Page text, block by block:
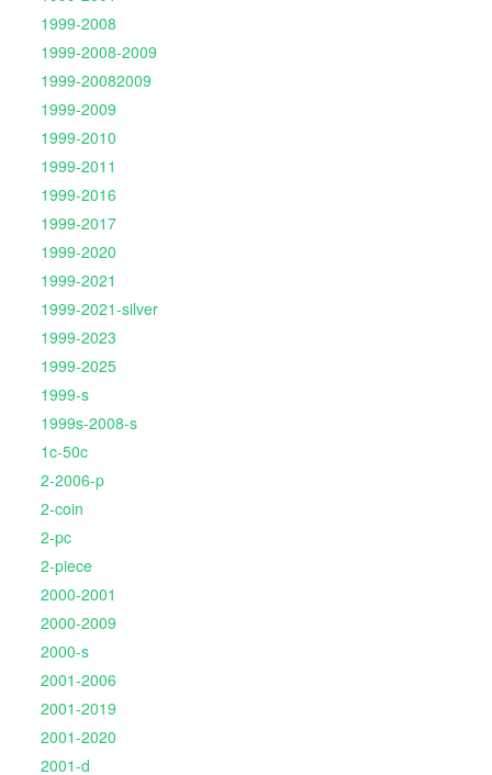
1999-2008
1999-2008-2009
1999-20082009
1999-2009
1999-2010
1999-2011
1999-2016
1999-2017
1999-2020
1999-2021
1999-2021-silver
1999-2023
1999-2025
1999-s
1999s-2008-s
1c-50c
2-2006-p
2-coin
2-pc
2-piece
2000-2001
2000-2009
2000-s
2001-2006
2001-2019
2001-2020
2001-d